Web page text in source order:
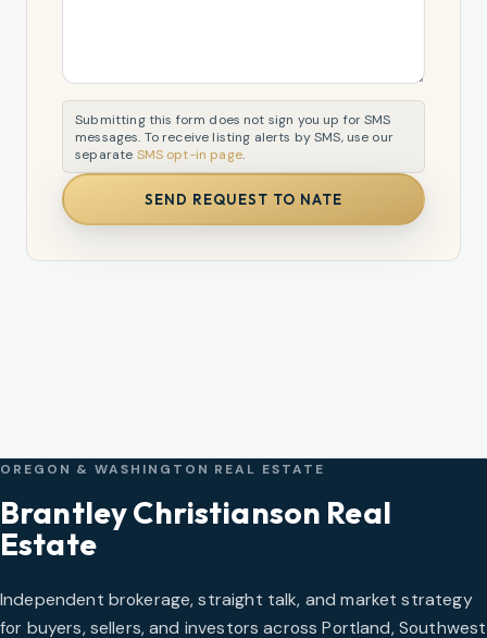
Submitting this form does not sign you up for SMS
messages. To receive listing alerts by SMS, use our
separate SMS opt-in page.
SEND REQUEST TO NATE
OREGON & WASHINGTON REAL ESTATE
Brantley Christianson Real
Estate
Independent brokerage, straight talk, and market strategy
for buyers, sellers, and investors across Portland, Southwest